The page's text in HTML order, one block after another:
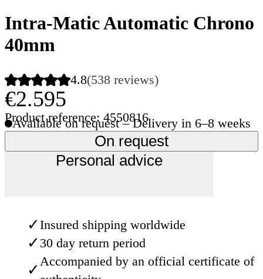
Intra-Matic Automatic Chrono
40mm
4.8(538 reviews)
€2.595
Product reference: 4550816
Available on request – Delivery in 6–8 weeks
On request
Personal advice
✓Insured shipping worldwide
✓ 30 day return period
✓
Accompanied by an official certificate of